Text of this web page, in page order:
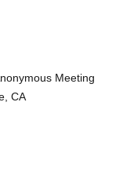
Meeting
CA